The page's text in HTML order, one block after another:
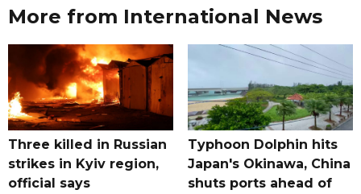
More from International News
Three killed in Russian
strikes in Kyiv region,
official says
Typhoon Dolphin hits
Japan's Okinawa, China
shuts ports ahead of